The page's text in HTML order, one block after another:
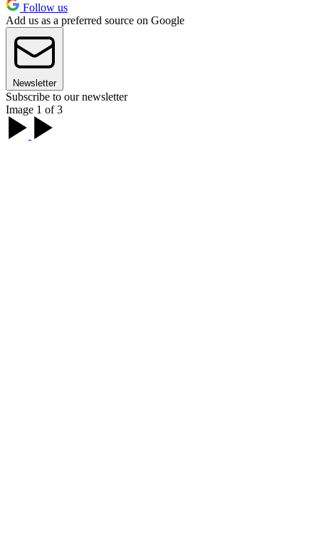
Follow us
Add us as a preferred source on Google
Newsletter
Subscribe to our newsletter
Image 1 of 3